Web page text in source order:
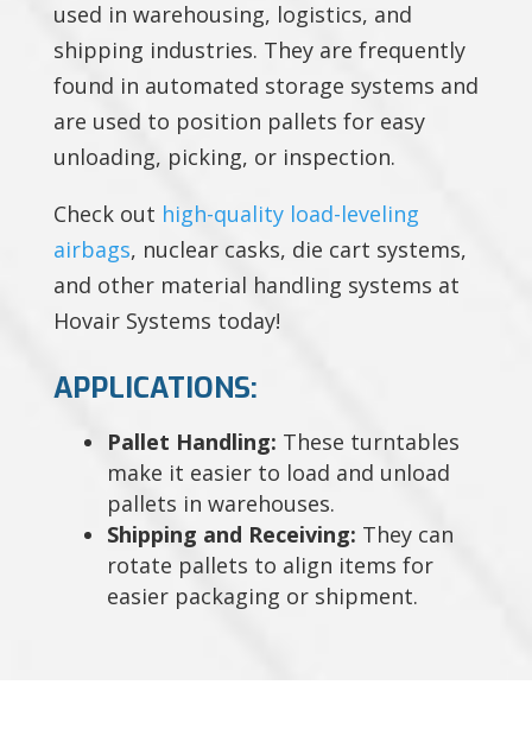
used in warehousing, logistics, and
shipping industries. They are frequently
found in automated storage systems and
are used to position pallets for easy
unloading, picking, or inspection.
Check out high-quality load-leveling
airbags, nuclear casks, die cart systems,
and other material handling systems at
Hovair Systems today!
APPLICATIONS:
Pallet Handling: These turntables
make it easier to load and unload
pallets in warehouses.
Shipping and Receiving: They can
rotate pallets to align items for
easier packaging or shipment.